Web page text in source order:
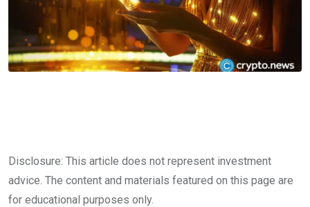
Disclosure: This article does not represent investment
advice. The content and materials featured on this page are
for educational purposes only.